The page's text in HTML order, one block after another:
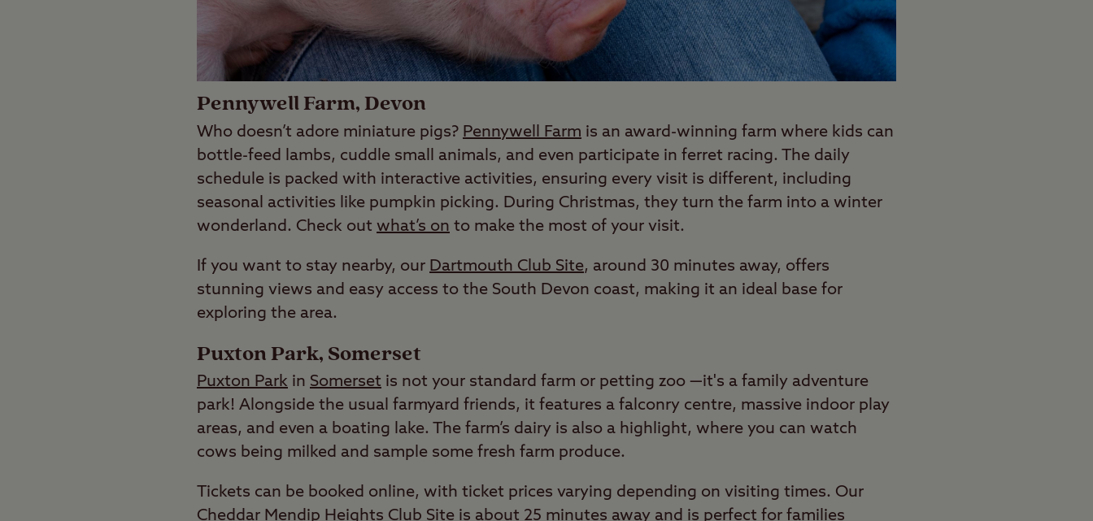
Pennywell Farm, Devon
Who doesn’t adore miniature pigs? Pennywell Farm is an award-winning farm where kids can
bottle-feed lambs, cuddle small animals, and even participate in ferret racing. The daily
schedule is packed with interactive activities, ensuring every visit is different, including
seasonal activities like pumpkin picking. During Christmas, they turn the farm into a winter
wonderland. Check out what’s on to make the most of your visit.
If you want to stay nearby, our Dartmouth Club Site, around 30 minutes away, offers
stunning views and easy access to the South Devon coast, making it an ideal base for
exploring the area.
Puxton Park, Somerset
Puxton Park in Somerset is not your standard farm or petting zoo —it's a family adventure
park! Alongside the usual farmyard friends, it features a falconry centre, massive indoor play
areas, and even a boating lake. The farm’s dairy is also a highlight, where you can watch
cows being milked and sample some fresh farm produce.
Tickets can be booked online, with ticket prices varying depending on visiting times. Our
Cheddar Mendip Heights Club Site is about 25 minutes away and is perfect for families